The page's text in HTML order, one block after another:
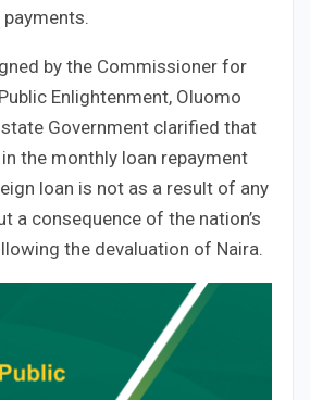
by the Commissioner for
Enlightenment, Oluomo
Government clarified that
the monthly loan repayment
loan is not as a result of any
a consequence of the nation’s
the devaluation of Naira.